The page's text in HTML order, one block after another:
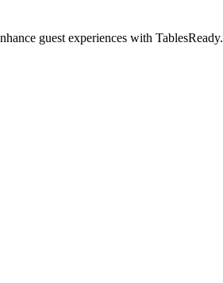
guest experiences with TablesReady.